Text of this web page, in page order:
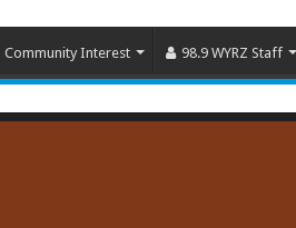
Community Interest 98.9 WYRZ Staff